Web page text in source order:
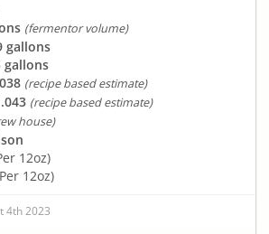
(fermentor volume)
gallons
gallons
(recipe based estimate)
(recipe based estimate)
house)
12oz)
12oz)
4th 2023